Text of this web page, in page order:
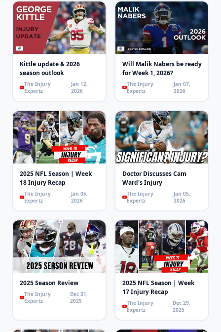
Kittle update & 2026
season outlook
The Injury
Expertz
Jan 12,
2026
Will Malik Nabers be ready
for Week 1, 2026?
The Injury
Expertz
Jan 07,
2026
2025 NFL Season | Week
18 Injury Recap
The Injury
Expertz
Jan 05,
2026
Doctor Discusses Cam
Ward's Injury
The Injury
Expertz
Jan 05,
2026
2025 Season Review
The Injury
Expertz
Dec 31,
2025
2025 NFL Season | Week
17 Injury Recap
The Injury
Expertz
Dec 29,
2025